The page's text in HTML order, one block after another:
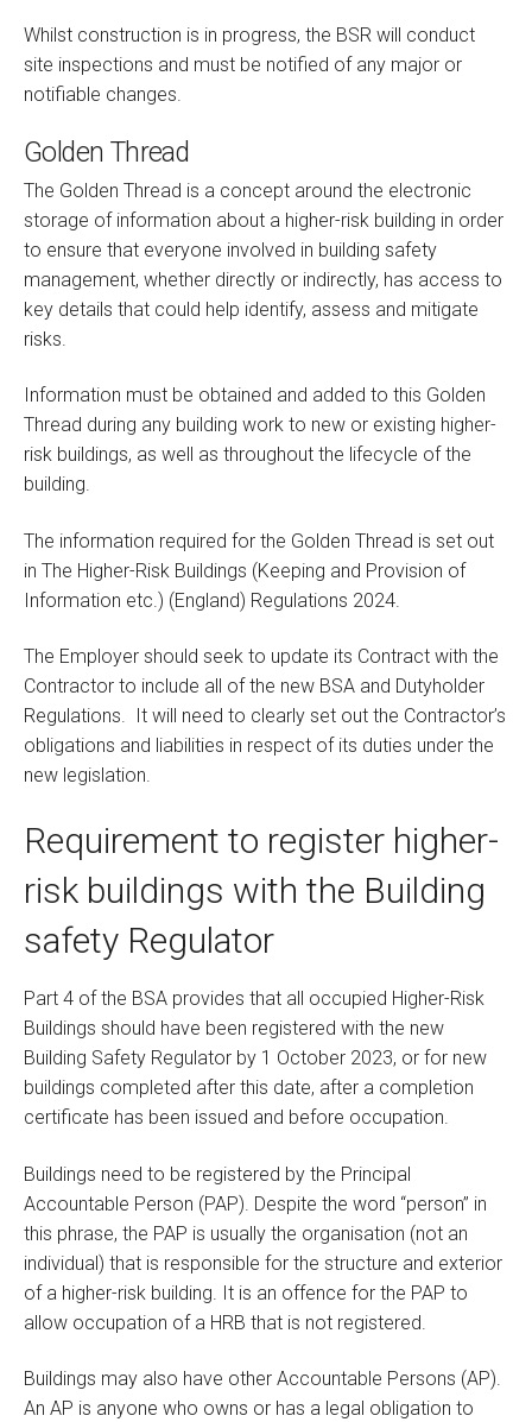
Whilst construction is in progress, the BSR will conduct
site inspections and must be notified of any major or
notifiable changes.
Golden Thread
The Golden Thread is a concept around the electronic
storage of information about a higher-risk building in order
to ensure that everyone involved in building safety
management, whether directly or indirectly, has access to
key details that could help identify, assess and mitigate
risks.
Information must be obtained and added to this Golden
Thread during any building work to new or existing higher-
risk buildings, as well as throughout the lifecycle of the
building.
The information required for the Golden Thread is set out
in The Higher-Risk Buildings (Keeping and Provision of
Information etc.) (England) Regulations 2024.
The Employer should seek to update its Contract with the
Contractor to include all of the new BSA and Dutyholder
Regulations. It will need to clearly set out the Contractor’s
obligations and liabilities in respect of its duties under the
new legislation.
Requirement to register higher-
risk buildings with the Building
safety Regulator
Part 4 of the BSA provides that all occupied Higher-Risk
Buildings should have been registered with the new
Building Safety Regulator by 1 October 2023, or for new
buildings completed after this date, after a completion
certificate has been issued and before occupation.
Buildings need to be registered by the Principal
Accountable Person (PAP). Despite the word “person” in
this phrase, the PAP is usually the organisation (not an
individual) that is responsible for the structure and exterior
of a higher-risk building. It is an offence for the PAP to
allow occupation of a HRB that is not registered.
Buildings may also have other Accountable Persons (AP).
An AP is anyone who owns or has a legal obligation to